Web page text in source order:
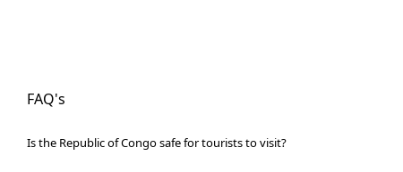
FAQ's
Is the Republic of Congo safe for tourists to visit?